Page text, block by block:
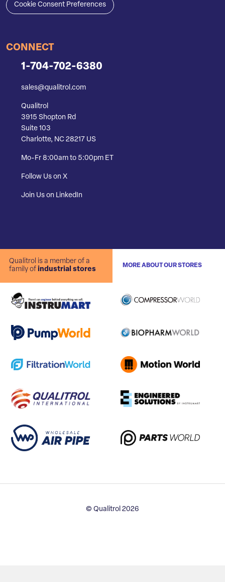
Cookie Consent Preferences
CONNECT
1-704-702-6380
sales@qualitrol.com
Qualitrol
3915 Shopton Rd
Suite 103
Charlotte, NC 28217 US
Mo-Fr 8:00am to 5:00pm ET
Follow Us on X
Join Us on LinkedIn
Qualitrol is a member of a
family of industrial stores
MORE ABOUT OUR STORES
© Qualitrol 2026